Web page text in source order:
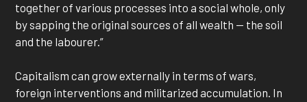
together of various processes into a social whole, only
by sapping the original sources of all wealth — the soil
and the labourer.”
Capitalism can grow externally in terms of wars,
foreign interventions and militarized accumulation. In